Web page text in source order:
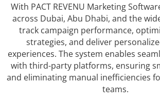
With PACT REVENU Marketing
across Dubai, Abu Dhabi, and the
track campaign performance,
strategies, and deliver
experiences. The system enables
with third-party platforms, ensuring
and eliminating manual inefficiencies
teams.